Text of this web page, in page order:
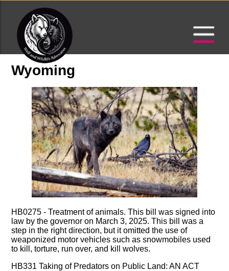
Wyoming
HB0275 - Treatment of animals. This bill was signed into
law by the governor on March 3, 2025. This bill was a
step in the right direction, but it omitted the use of
weaponized motor vehicles such as snowmobiles used
to kill, torture, run over, and kill wolves.
HB331 Taking of Predators on Public Land: AN ACT